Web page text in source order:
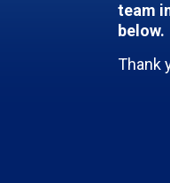
team
below.
Thank